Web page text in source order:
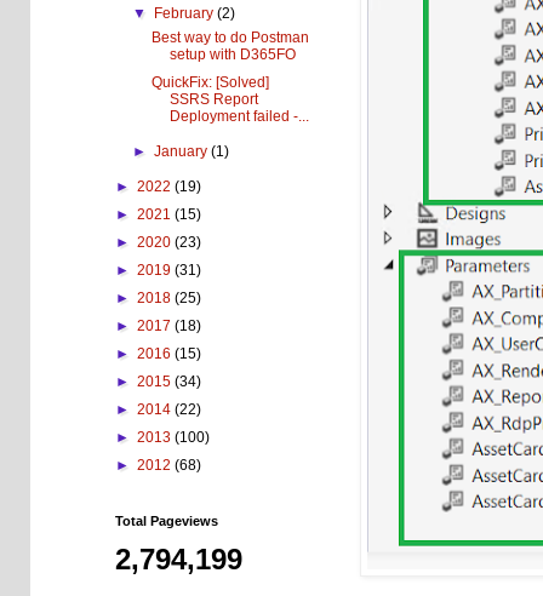
▼
February(2)
Best way to do Postman
setup with D365FO
QuickFix: [Solved]
SSRS Report
Deployment failed -...
►January(1)
► 2022 (19)
► 2021 (15)
► 2020 (23)
► 2019 (31)
► 2018 (25)
► 2017 (18)
► 2016 (15)
► 2015 (34)
► 2014 (22)
► 2013 (100)
► 2012 (68)
Total Pageviews
2,794,199